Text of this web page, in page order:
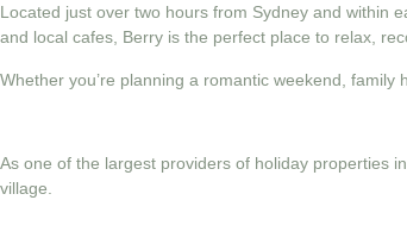
Located just over two hours from Sydney and within
and local cafes, Berry is the perfect place to relax,
Whether you’re planning a romantic weekend,
As one of the largest providers of holiday properties
village.